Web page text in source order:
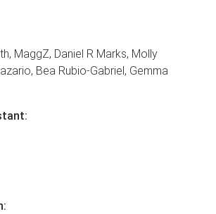
MaggZ, Daniel R Marks, Molly
Bea Rubio-Gabriel, Gemma